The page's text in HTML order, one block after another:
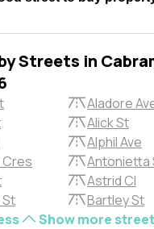
Streets in
Aladore
Alick St
Alphil Ave
Cres
Antonietta
Astrid Cl
Bartley St
Show more